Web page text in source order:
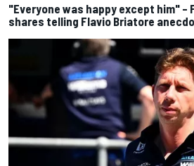
"Everyone was happy except him" –
shares telling Flavio Briatore